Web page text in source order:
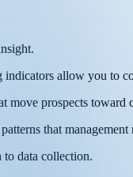
allow you to
move prospects toward
that management
data collection.